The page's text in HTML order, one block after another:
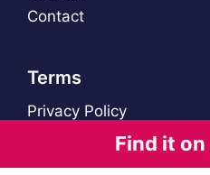
Find it
Contact
Terms
Privacy Policy